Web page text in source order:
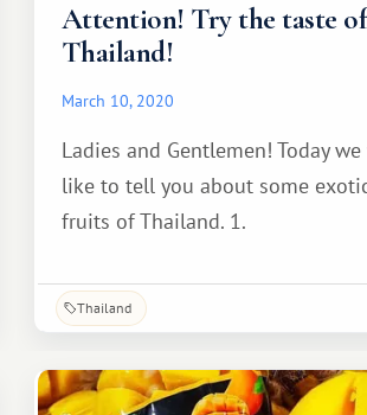
Attention! Try the taste of
Thailand!
March 10, 2020
Ladies and Gentlemen! Today
like to tell you about some
fruits of Thailand. 1.
Thailand